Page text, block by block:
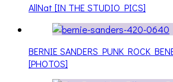
AllNat [IN THE STUDIO PICS]
BERNIE SANDERS PUNK ROCK
[PHOTOS]